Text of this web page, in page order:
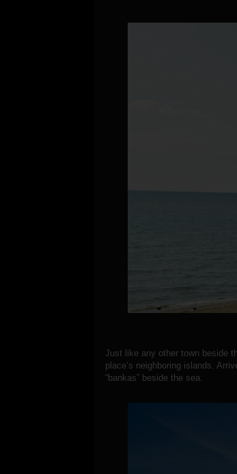
Just like any other town beside
place‘s neighboring islands.
“bankas” beside the sea.